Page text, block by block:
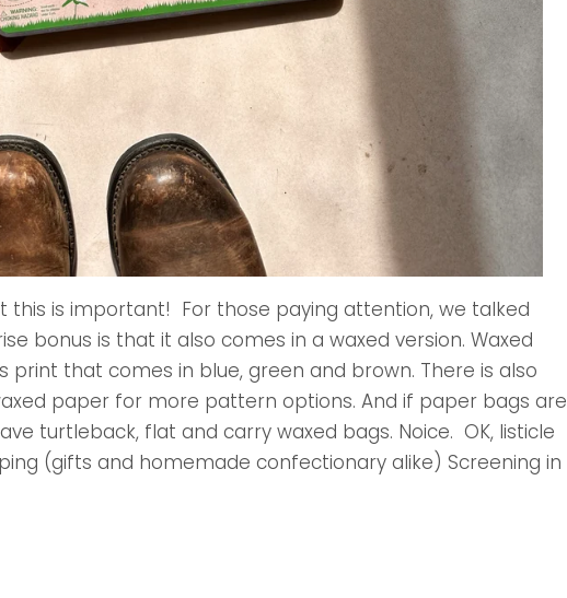
this is important! For those paying attention, we talked
bonus is that it also comes in a waxed version. Waxed
print that comes in blue, green and brown. There is also
paper for more pattern options. And if paper bags are
turtleback, flat and carry waxed bags. Noice. OK, listicle
(gifts and homemade confectionary alike) Screening in